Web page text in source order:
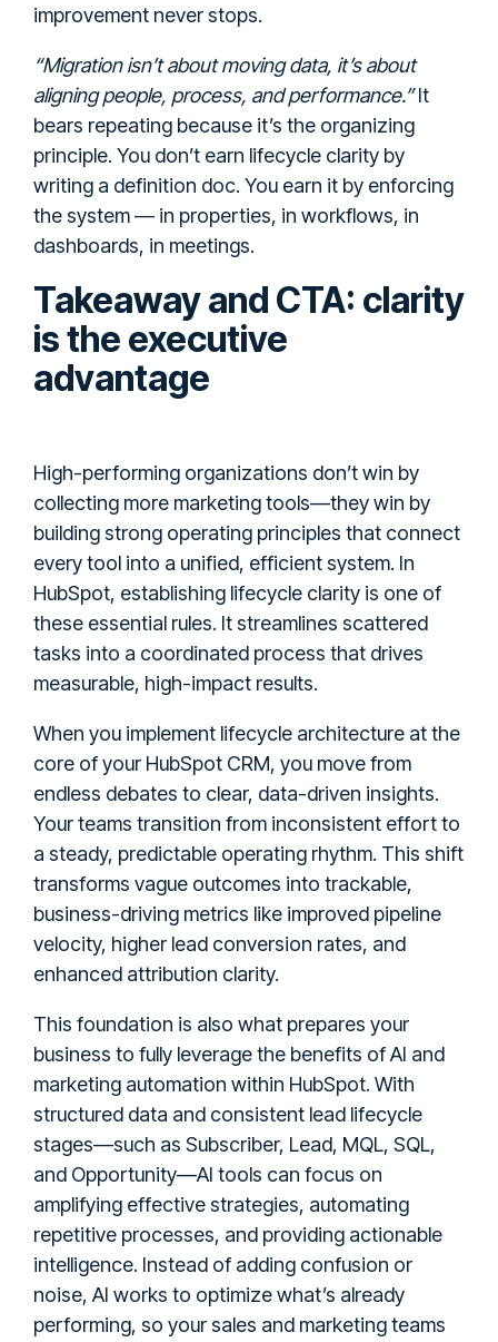
improvement never stops.
“Migration isn’t about moving data, it’s about
aligning people, process, and performance.”It
bears repeating because it’s the organizing
principle. You don’t earn lifecycle clarity by
writing a definition doc. You earn it by enforcing
the system — in properties, in workflows, in
dashboards, in meetings.
Takeaway and CTA: clarity
is the executive
advantage
High-performing organizations don’t win by
collecting more marketing tools—they win by
building strong operating principles that connect
every tool into a unified, efficient system. In
HubSpot, establishing lifecycle clarity is one of
these essential rules. It streamlines scattered
tasks into a coordinated process that drives
measurable, high-impact results.
When you implement lifecycle architecture at the
core of your HubSpot CRM, you move from
endless debates to clear, data-driven insights.
Your teams transition from inconsistent effort to
a steady, predictable operating rhythm. This shift
transforms vague outcomes into trackable,
business-driving metrics like improved pipeline
velocity, higher lead conversion rates, and
enhanced attribution clarity.
This foundation is also what prepares your
business to fully leverage the benefits of AI and
marketing automation within HubSpot. With
structured data and consistent lead lifecycle
stages—such as Subscriber, Lead, MQL, SQL,
and Opportunity—AI tools can focus on
amplifying effective strategies, automating
repetitive processes, and providing actionable
intelligence. Instead of adding confusion or
noise, AI works to optimize what’s already
performing, so your sales and marketing teams